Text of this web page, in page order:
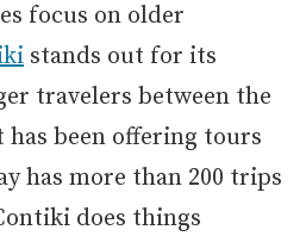
focus on older
stands out for its
travelers between the
has been offering tours
has more than 200 trips
does things